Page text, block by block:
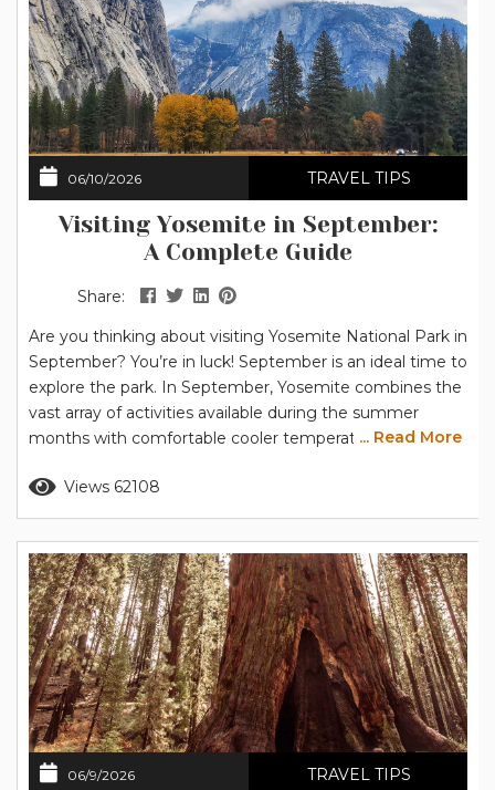
06/10/2026 TRAVEL TIPS
Visiting Yosemite in September:
A Complete Guide
Share:
Are you thinking about visiting Yosemite National Park in
September? You’re in luck! September is an ideal time to
explore the park. In September, Yosemite combines the
vast array of activities available during the summer
months with comfortable cooler temperatures – perfect
The National Park Service has announced that peak hour
entrance reservations will NOT be required in 2026. Find
out...
... Read More
Views 62108
06/9/2026 TRAVEL TIPS